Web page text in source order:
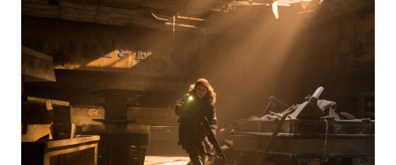
EXPLOSIVE
CLIP
FROM
THE
STUDIO